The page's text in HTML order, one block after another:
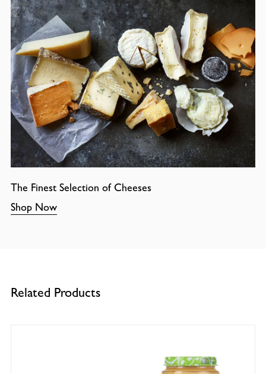
The Finest Selection of Cheeses
Shop Now
Related Products